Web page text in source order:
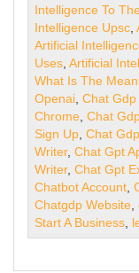
Intelligence To
Intelligence Upsc ,
Artificial
Uses ,Artificial
What Is The
Openai ,Chat Gdp
Chrome ,Chat
Sign Up ,Chat
Writer,Chat Gpt
Writer,Chat Gpt
Chatbot Account ,
Chatgdp Website ,
Start A Business